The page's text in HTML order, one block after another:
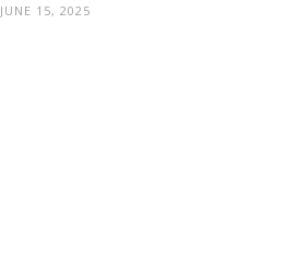
JUNE 15, 2025